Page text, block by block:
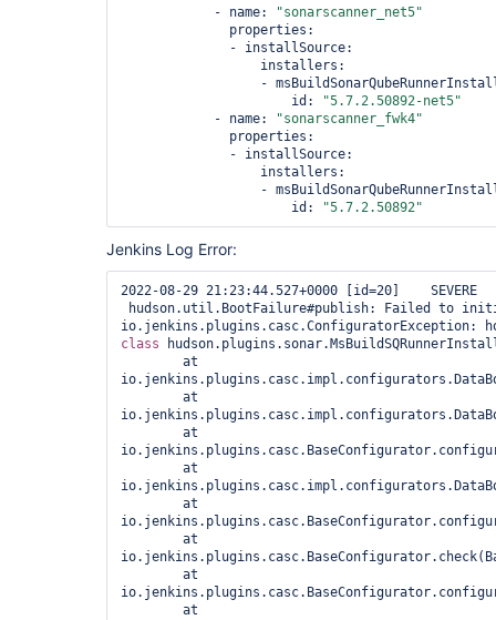
- name:
"sonarscanner_net5"
properties:
- installSource:
installers:
-
id:
"5.7.2.50892-net5"
- name:
"sonarscanner_fwk4"
properties:
- installSource:
installers:
-
id:
"5.7.2.50892"
Jenkins Log Error:
2022-08-29 21:23:44.527+0000 [id=20]    SEVERE
hudson.util.BootFailure#publish: Failed to
class
at
at
at
at
at
at
at
at